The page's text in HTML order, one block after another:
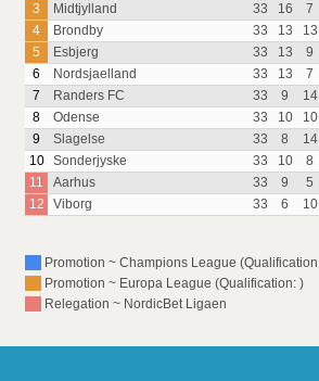
3
Midtjylland 33 16 7
4
Brondby 33 13 13
5
Esbjerg 33 13 9
6
Nordsjaelland 33 13 7
7
Randers FC 33 9 14
8
Odense 33 10 10
9
Slagelse 33 8 14
10
Sonderjyske 33 10 8
11
Aarhus 33 9 5
12
Viborg 33 6 10
Promotion ~ Champions League
Promotion ~ Europa League (Qualification: )
Relegation ~ NordicBet Ligaen